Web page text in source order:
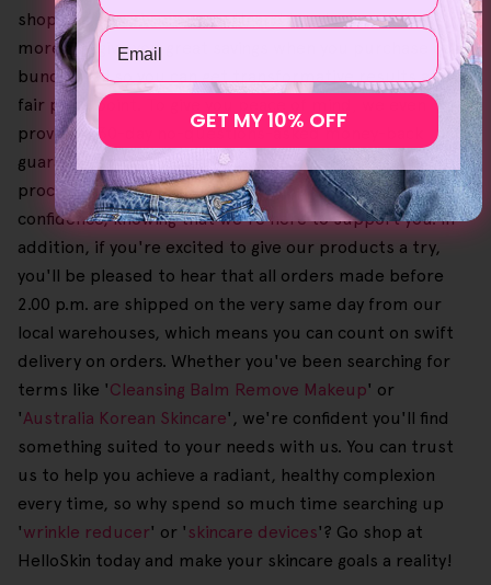
shopping experience smooth and hassle-free. What's
more, we give you great savings when you purchase our
bundles, all so you can get transformative results at a
fair price point. To give you peace of mind, we even
provide a 30-day no-questions-asked money-back
guarantee in case you need to return an order. Since the
process is also free, it lets you shop with complete
confidence, knowing that we're here to support you. In
addition, if you're excited to give our products a try,
you'll be pleased to hear that all orders made before
2.00 p.m. are shipped on the very same day from our
local warehouses, which means you can count on swift
delivery on orders. Whether you've been searching for
terms like 'Cleansing Balm Remove Makeup' or
'Australia Korean Skincare', we're confident you'll find
something suited to your needs with us. You can trust
us to help you achieve a radiant, healthy complexion
every time, so why spend so much time searching up
'wrinkle reducer' or ' skincare devices'? Go shop at
HelloSkin today and make your skincare goals a reality!
Email
GET MY 10% OFF